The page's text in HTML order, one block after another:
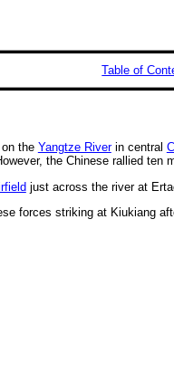
Table of
the Yangtze Riverin central
the Chinese rallied ten
just across the river at
forces striking at Kiukiang